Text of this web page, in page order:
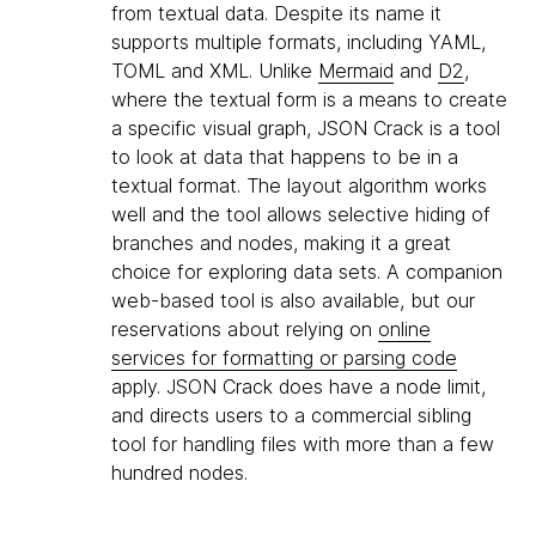
from textual data. Despite its name it
supports multiple formats, including YAML,
TOML and XML. Unlike Mermaid and D2,
where the textual form is a means to create
a specific visual graph, JSON Crack is a tool
to look at data that happens to be in a
textual format. The layout algorithm works
well and the tool allows selective hiding of
branches and nodes, making it a great
choice for exploring data sets. A companion
web-based tool is also available, but our
reservations about relying on online
services for formatting or parsing code
apply. JSON Crack does have a node limit,
and directs users to a commercial sibling
tool for handling files with more than a few
hundred nodes.